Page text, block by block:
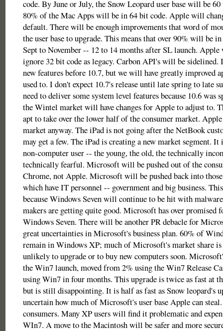
code. By June or July, the Snow Leopard user base will be
80% of the Mac Apps will be in 64 bit code. Apple will
default. There will be enough improvements that word of
the user base to upgrade. This means that over 90% will be
Sept to November -- 12 to 14 months after SL launch.
ignore 32 bit code as legacy. Carbon API's will be sidelined.
new features before 10.7, but we will have greatly improved
used to. I don't expect 10.7's release until late spring to late
need to deliver some system level features because 10.6 was
the Wintel market will have changes for Apple to adjust to.
apt to take over the lower half of the consumer market.
market anyway. The iPad is not going after the NetBook
may get a few. The iPad is creating a new market segment. It
non-computer user -- the young, the old, the technically
technically fearful. Microsoft will be pushed out of the
Chrome, not Apple. Microsoft will be pushed back into
which have IT personnel -- government and big business.
because Windows Seven will continue to be hit with
makers are getting quite good. Microsoft has over promised
Windows Seven. There will be another PR debacle for
great uncertainties in Microsoft's business plan. 60% of
remain in Windows XP; much of Microsoft's market share
unlikely to upgrade or to buy new computers soon.
the Win7 launch, moved from 2% using the Win7 Release
using Win7 in four months. This upgrade is twice as fast at
but is still disappointing. It is half as fast as Snow leopard's
uncertain how much of Microsoft's user base Apple can
consumers. Many XP users will find it problematic and
WIn7. A move to the Macintosh will be safer and more